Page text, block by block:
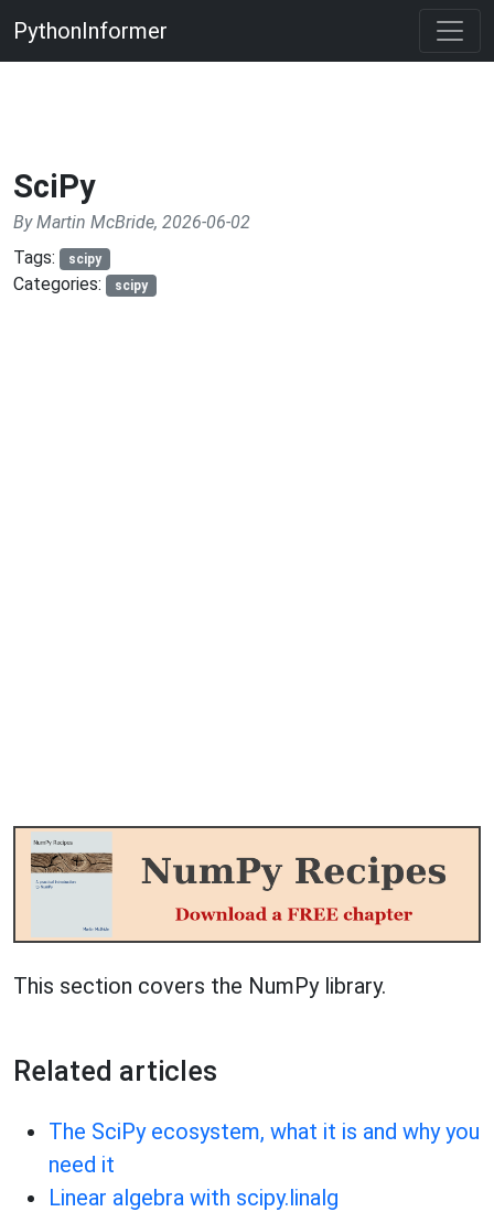
PythonInformer
SciPy
By Martin McBride, 2026-06-02
Tags:
scipy
Categories: scipy
This section covers the NumPy library.
Related articles
The SciPy ecosystem, what it is and why you
need it
Linear algebra with scipy.linalg